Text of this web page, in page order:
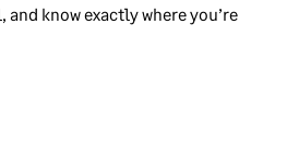
know exactly where you’re